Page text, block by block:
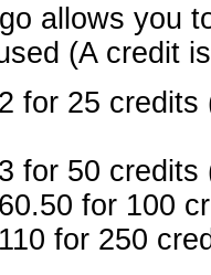
allows you
(A credit
for 25
for 50
for 100
for 250